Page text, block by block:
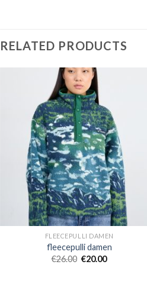
RELATED PRODUCTS
FLEECEPULLI DAMEN
fleecepulli damen
€26.00 €20.00